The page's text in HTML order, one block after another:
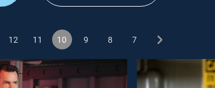
12 11 10 9 8 7